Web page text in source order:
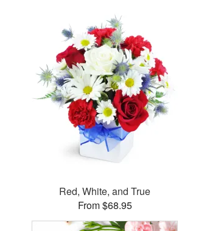
Red, White, and True
From $68.95